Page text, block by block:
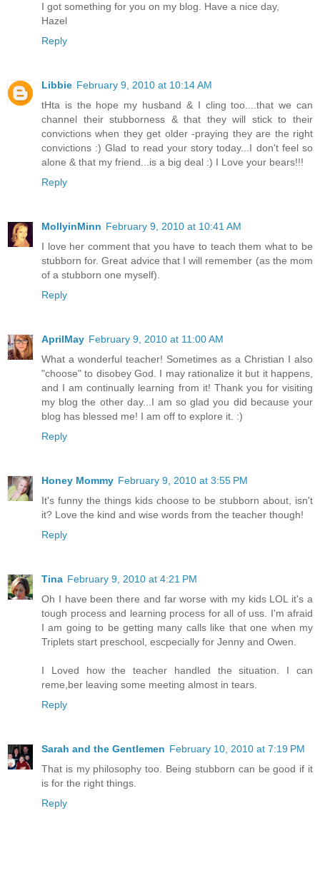
I got something for you on my blog. Have a nice day,
Hazel
Reply
Libbie February 9, 2010 at 10:14 AM
tHta is the hope my husband & I cling too....that we can
channel their stubborness & that they will stick to their
convictions when they get older -praying they are the right
convictions :) Glad to read your story today...I don't feel so
alone & that my friend...is a big deal :) I Love your bears!!!
Reply
MollyinMinn February 9, 2010 at 10:41 AM
I love her comment that you have to teach them what to be
stubborn for. Great advice that I will remember (as the mom
of a stubborn one myself).
Reply
AprilMay February 9, 2010 at 11:00 AM
What a wonderful teacher! Sometimes as a Christian I also
"choose" to disobey God. I may rationalize it but it happens,
and I am continually learning from it! Thank you for visiting
my blog the other day...I am so glad you did because your
blog has blessed me! I am off to explore it. :)
Reply
Honey Mommy February 9, 2010 at 3:55 PM
It's funny the things kids choose to be stubborn about, isn't
it? Love the kind and wise words from the teacher though!
Reply
Tina February 9, 2010 at 4:21 PM
Oh I have been there and far worse with my kids LOL it's a
tough process and learning process for all of uss. I'm afraid
I am going to be getting many calls like that one when my
Triplets start preschool, escpecially for Jenny and Owen.
I Loved how the teacher handled the situation. I can
reme,ber leaving some meeting almost in tears.
Reply
Sarah and the Gentlemen February 10, 2010 at 7:19 PM
That is my philosophy too. Being stubborn can be good if it
is for the right things.
Reply